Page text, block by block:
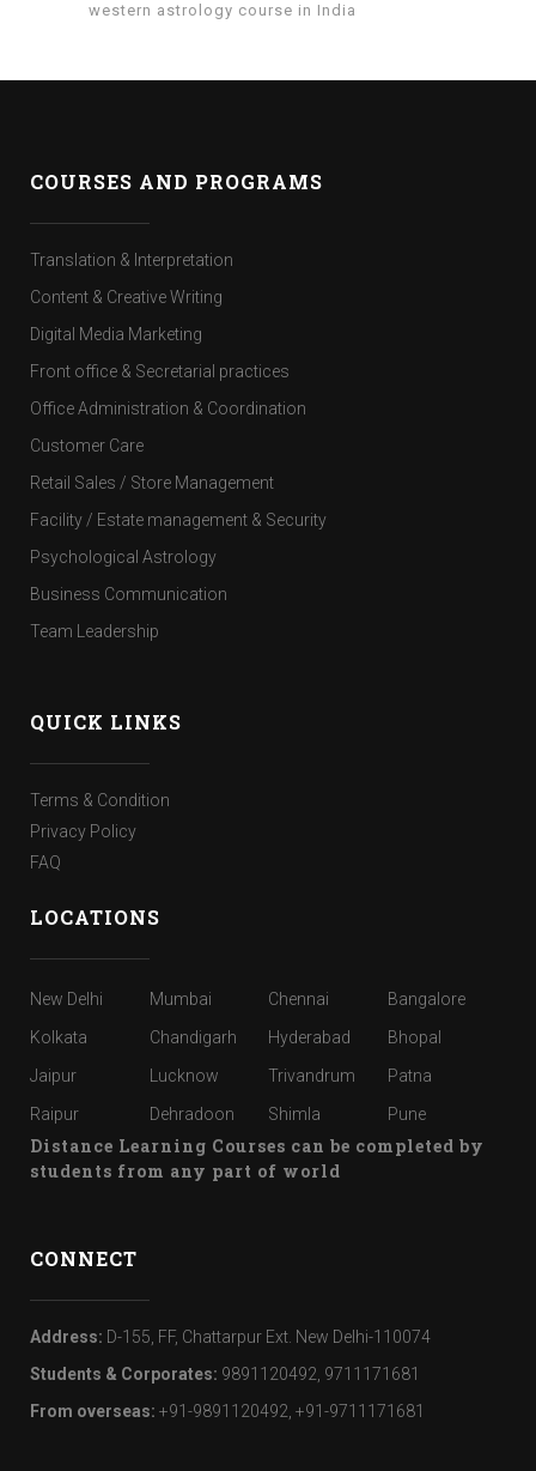
western astrology course in India
COURSES AND PROGRAMS
Translation & Interpretation
Content & Creative Writing
Digital Media Marketing
Front office & Secretarial practices
Office Administration & Coordination
Customer Care
Retail Sales / Store Management
Facility / Estate management & Security
Psychological Astrology
Business Communication
Team Leadership
QUICK LINKS
Terms & Condition
Privacy Policy
FAQ
LOCATIONS
New Delhi Mumbai Chennai
Bangalore
Kolkata
Chandigarh Hyderabad
Bhopal
Jaipur
Lucknow Trivandrum
Patna
Raipur
Dehradoon Shimla Pune
Distance Learning Courses can be completed by
students from any part of world
CONNECT
Address: D-155, FF, Chattarpur Ext. New Delhi-110074
Students & Corporates: 9891120492, 9711171681
From overseas: +91-9891120492, +91-9711171681